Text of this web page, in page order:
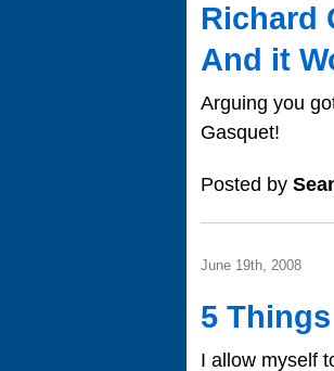
Richard
And it
Arguing you
Gasquet!
Posted by
June 19th, 2008
5
I allow myself